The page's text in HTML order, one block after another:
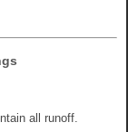
all runoff.